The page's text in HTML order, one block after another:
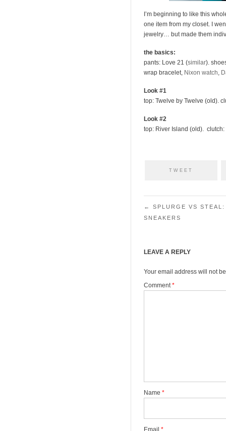
I’m beginning to like this
one item from my closet. I
jewelry… but made them
the basics:
pants: Love 21 (similar).
wrap bracelet, Nixon watch,
Look #1
top: Twelve by Twelve (old).
Look #2
top: River Island (old). clutch:
TWEET
Post navigation
←
SPLURGE VS
SNEAKERS
LEAVE A REPLY
Your email address will not
Comment*
Name *
Email *